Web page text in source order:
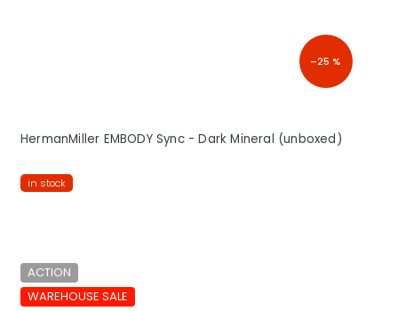
–25 %
HermanMiller EMBODY Sync - Dark Mineral (unboxed)
in stock
ACTION
WAREHOUSE SALE